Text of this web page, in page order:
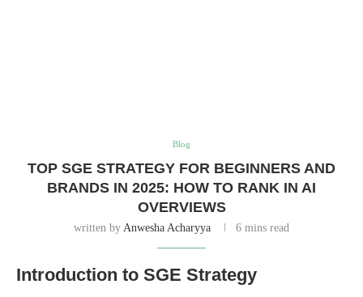
Blog
TOP SGE STRATEGY FOR BEGINNERS AND
BRANDS IN 2025: HOW TO RANK IN AI
OVERVIEWS
written by Anwesha Acharyya 6 mins read
Introduction to SGE Strategy